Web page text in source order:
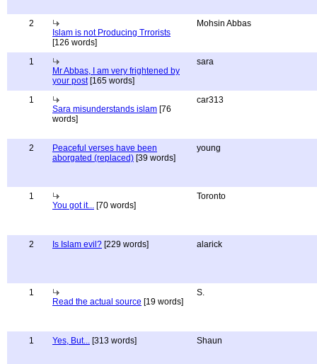
2
Islam is not Producing Trrorists
[126 words]
Mohsin Abbas
1
Mr Abbas, I am very frightened by
your post[165 words]
sara
1
Sara misunderstands islam [76
words]
car313
2
Peaceful verses have been
aborgated (replaced) [39 words]
young
1
You got it... [70 words]
Toronto
2 Is Islam evil? [229 words] alarick
1
Read the actual source [19 words]
S.
1 Yes, But... [313 words] Shaun